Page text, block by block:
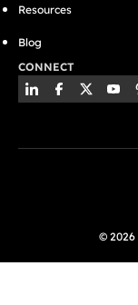
Resources
Blog
CONNECT
© 2026